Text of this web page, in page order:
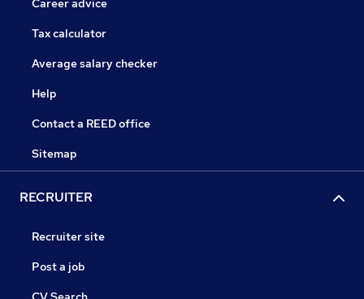
Career advice
Tax calculator
Average salary checker
Help
Contact a REED office
Sitemap
RECRUITER
Recruiter site
Post a job